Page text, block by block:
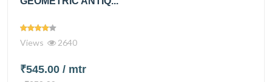
Views 2640
₹545.00 / mtr